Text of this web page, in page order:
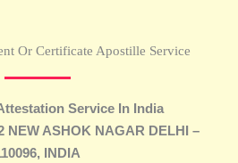
Or Certificate Apostille Service
Service In India
NEW ASHOK NAGAR DELHI –
INDIA